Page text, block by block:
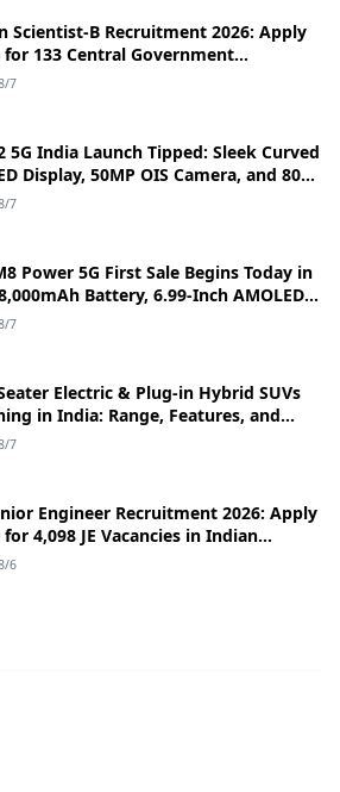
Scientist-B Recruitment 2026: Apply
for 133 Central Government
Posts
7
5G India Launch Tipped: Sleek Curved
Display, 50MP OIS Camera, and 80W
Details
7
Power 5G First Sale Begins Today in
Battery, 6.99-Inch AMOLED
and Flipkart Launch Discounts
7
Electric & Plug-in Hybrid SUVs
in India: Range, Features, and
7
Engineer Recruitment 2026: Apply
4,098 JE Vacancies in Indian
6